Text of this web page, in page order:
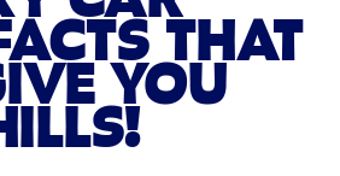
THAT
YOU